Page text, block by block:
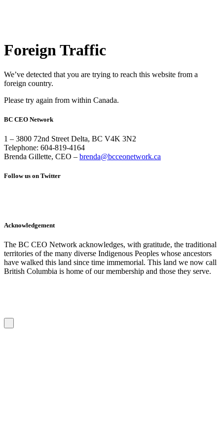
Foreign Traffic
We’ve detected that you are trying to reach this website from a
foreign country.
Please try again from within Canada.
BC CEO Network
1 – 3800 72nd Street Delta, BC V4K 3N2
Telephone: 604-819-4164
Brenda Gillette, CEO – brenda@bcceonetwork.ca
Follow us on Twitter
Acknowledgement
The BC CEO Network acknowledges, with gratitude, the traditional
territories of the many diverse Indigenous Peoples whose ancestors
have walked this land since time immemorial. This land we now call
British Columbia is home of our membership and those they serve.